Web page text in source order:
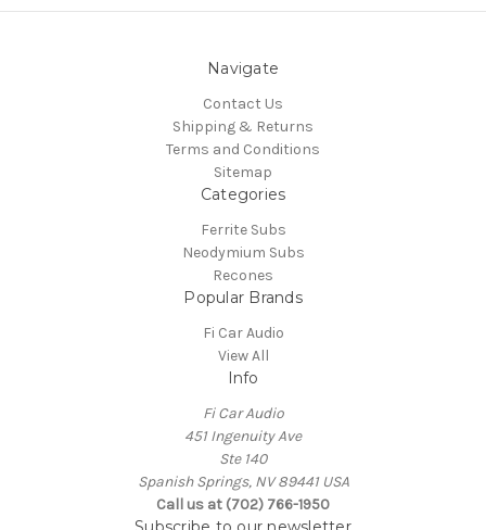
Navigate
Contact Us
Shipping & Returns
Terms and Conditions
Sitemap
Categories
Ferrite Subs
Neodymium Subs
Recones
Popular Brands
Fi Car Audio
View All
Info
Fi Car Audio
451 Ingenuity Ave
Ste 140
Spanish Springs, NV 89441 USA
Call us at (702) 766-1950